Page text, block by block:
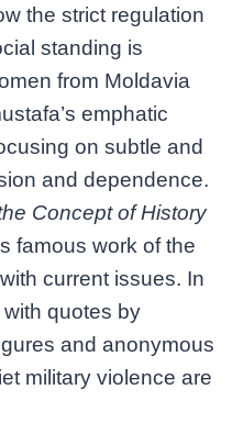
the strict regulation
standing is
from Moldavia
emphatic
on subtle and
and dependence.
Concept of History
famous work of the
current issues. In
quotes by
and anonymous
military violence are